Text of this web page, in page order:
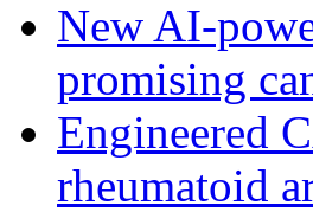
New AI-
promising
Engineered
rheumatoid